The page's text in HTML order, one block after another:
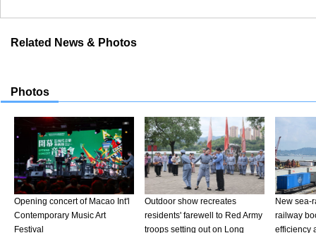
Related News & Photos